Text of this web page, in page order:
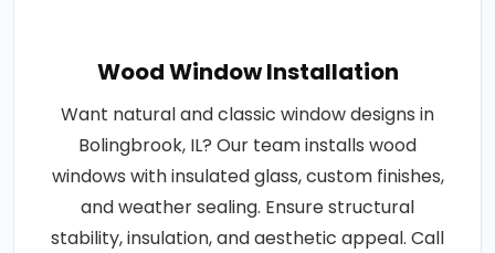
Wood Window Installation
Want natural and classic window designs in
Bolingbrook, IL? Our team installs wood
windows with insulated glass, custom finishes,
and weather sealing. Ensure structural
stability, insulation, and aesthetic appeal. Call